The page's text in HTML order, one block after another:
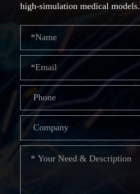
high-simulation medical models.